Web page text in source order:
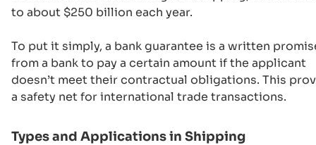
to about $250 billion each year.
To put it simply, a bank guarantee is a written
from a bank to pay a certain amount if the applicant
doesn’t meet their contractual obligations. This
a safety net for international trade transactions.
Types and Applications in Shipping